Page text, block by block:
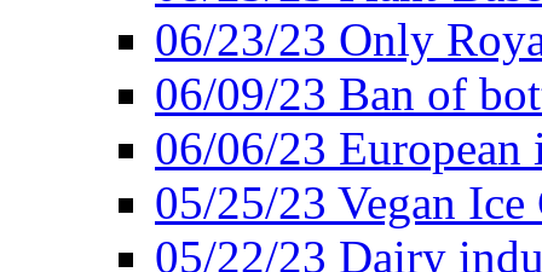
06/23/23 Only
06/09/23 Ban of
06/06/23
05/25/23 Vegan
05/22/23 Dairy